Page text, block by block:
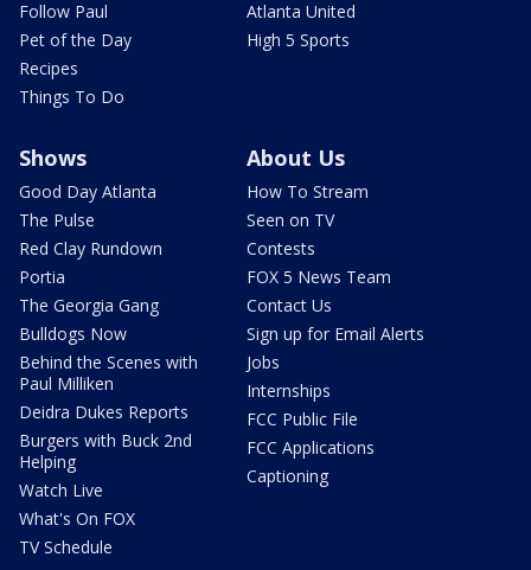
Follow Paul
Pet of the Day
Recipes
Things To Do
Atlanta United
High 5 Sports
Shows
Good Day Atlanta
The Pulse
Red Clay Rundown
Portia
The Georgia Gang
Bulldogs Now
Behind the Scenes with
Paul Milliken
Deidra Dukes Reports
Burgers with Buck 2nd
Helping
Watch Live
What's On FOX
TV Schedule
About Us
How To Stream
Seen on TV
Contests
FOX 5 News Team
Contact Us
Sign up for Email Alerts
Jobs
Internships
FCC Public File
FCC Applications
Captioning